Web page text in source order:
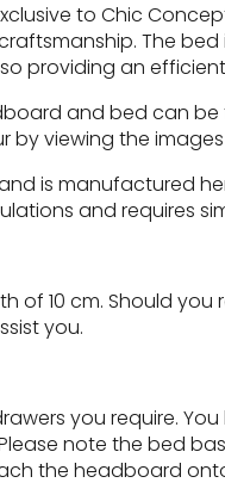
to Chic
The
providing an
and bed can be
viewing the
is manufactured
and requires
of 10 cm. Should
you.
you require.
note the bed
the headboard